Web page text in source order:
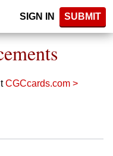
SIGN IN SUBMIT
CGCcards.com >